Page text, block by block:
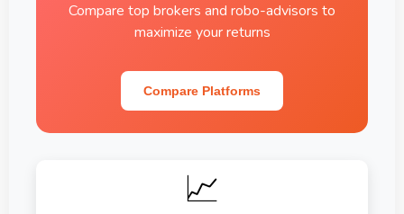
Compare top brokers and robo-advisors to
maximize your returns
Compare Platforms
📈